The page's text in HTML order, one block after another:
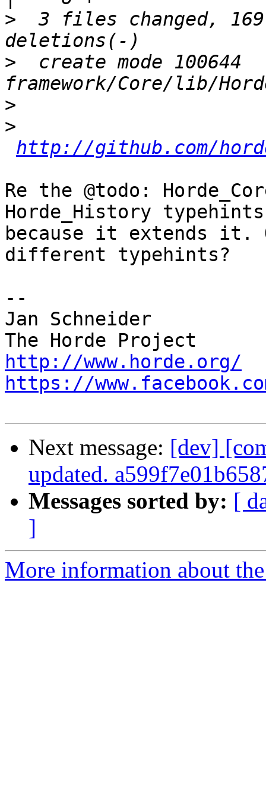
>
3 files changed,
>
  create mode 100644
>
>
http://github.com/horde/
Re the @todo:
Horde_History
because it extends it.
different typehints?
--
Jan Schneider
http://www.horde.org/
https://
Next message: [dev]
updated.
Messages sorted by: [
]
More information about